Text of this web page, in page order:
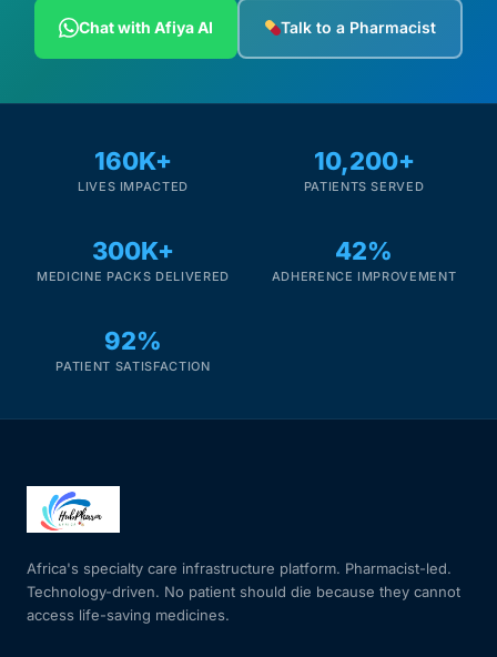
Cancer Emergency Screening
CLINICAL PROGRAMS
Fertility
Heart Health
HIV / PrEP / PEP
Chat with Afiya AI Talk to a Pharmacist
160K+
LIVES IMPACTED
10,200+
PATIENTS SERVED
300K+
MEDICINE PACKS DELIVERED
42%
ADHERENCE IMPROVEMENT
92%
PATIENT SATISFACTION
Africa's specialty care infrastructure platform. Pharmacist-led.
Technology-driven. No patient should die because they cannot
access life-saving medicines.